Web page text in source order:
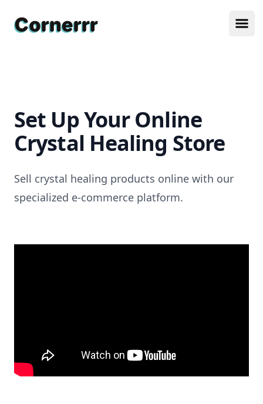
Cornerrr
Set Up Your Online
Crystal Healing Store
Sell crystal healing products online with our
specialized e-commerce platform.